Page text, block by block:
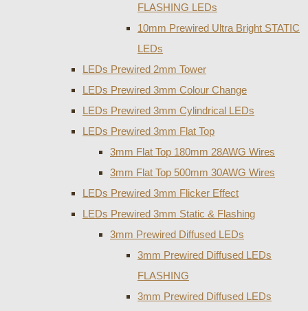
FLASHING LEDs
10mm Prewired Ultra Bright STATIC
LEDs
LEDs Prewired 2mm Tower
LEDs Prewired 3mm Colour Change
LEDs Prewired 3mm Cylindrical LEDs
LEDs Prewired 3mm Flat Top
3mm Flat Top 180mm 28AWG Wires
3mm Flat Top 500mm 30AWG Wires
LEDs Prewired 3mm Flicker Effect
LEDs Prewired 3mm Static & Flashing
3mm Prewired Diffused LEDs
3mm Prewired Diffused LEDs
FLASHING
3mm Prewired Diffused LEDs